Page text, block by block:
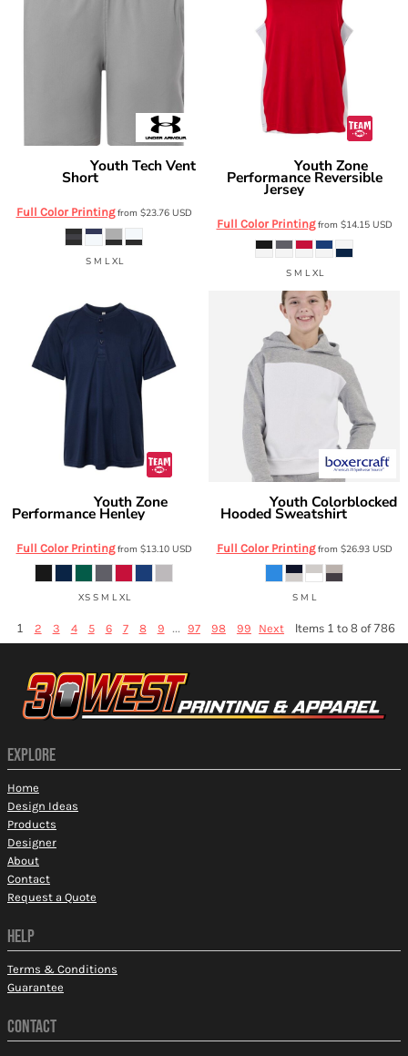
Youth Tech Vent
Short
Full Color Printingfrom $23.76 USD
S M L XL
Youth Zone
Performance Reversible
Jersey
Full Color Printingfrom $14.15 USD
S M L XL
Youth Zone
Performance Henley
Full Color Printingfrom $13.10 USD
XS S M L XL
Youth Colorblocked
Hooded Sweatshirt
Full Color Printingfrom $26.93 USD
S M L
1 2 3 4 5 6 7 8 9 ... 97 98 99 Next Items 1 to 8 of 786
EXPLORE
Home
Design Ideas
Products
Designer
About
Contact
Request a Quote
HELP
Terms & Conditions
Guarantee
CONTACT